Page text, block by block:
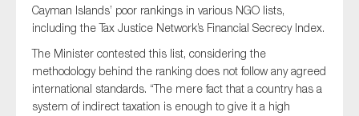
Cayman Islands’ poor rankings in various NGO lists,
including the Tax Justice Network’s Financial Secrecy Index.
The Minister contested this list, considering the
methodology behind the ranking does not follow any agreed
international standards. “The mere fact that a country has a
system of indirect taxation is enough to give it a high